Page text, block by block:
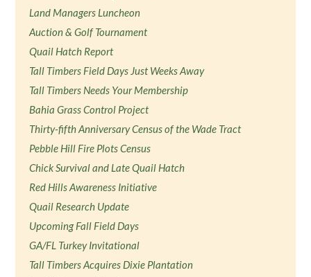
Land Managers Luncheon
Auction & Golf Tournament
Quail Hatch Report
Tall Timbers Field Days Just Weeks Away
Tall Timbers Needs Your Membership
Bahia Grass Control Project
Thirty-fifth Anniversary Census of the Wade Tract
Pebble Hill Fire Plots Census
Chick Survival and Late Quail Hatch
Red Hills Awareness Initiative
Quail Research Update
Upcoming Fall Field Days
GA/FL Turkey Invitational
Tall Timbers Acquires Dixie Plantation